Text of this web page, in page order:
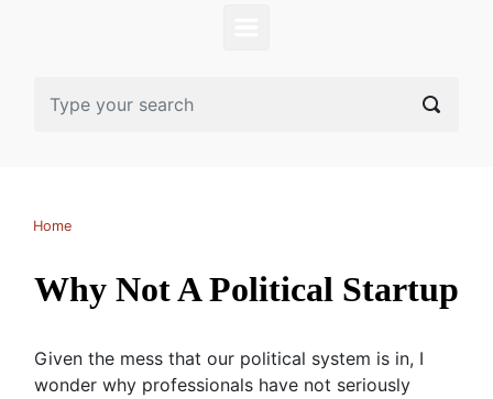
Home
Why Not A Political Startup
Given the mess that our political system is in, I
wonder why professionals have not seriously